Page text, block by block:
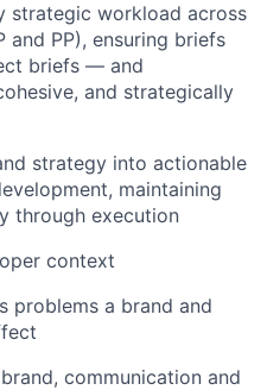
strategic workload across
and PP), ensuring briefs
briefs — and
and strategically
strategy into actionable
maintaining
through execution
context
problems a brand and
communication and